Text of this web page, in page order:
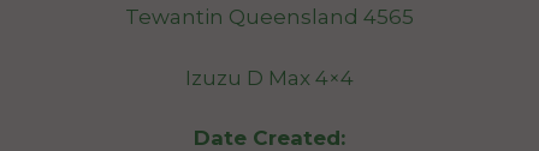
Tewantin Queensland 4565
Izuzu D Max 4×4
Date Created: